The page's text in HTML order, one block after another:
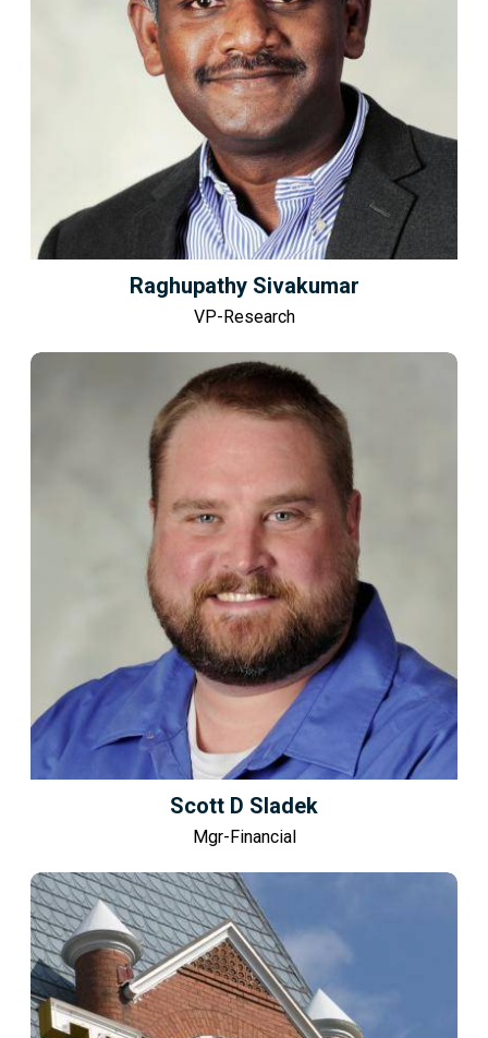
Raghupathy Sivakumar
VP-Research
Scott D Sladek
Mgr-Financial